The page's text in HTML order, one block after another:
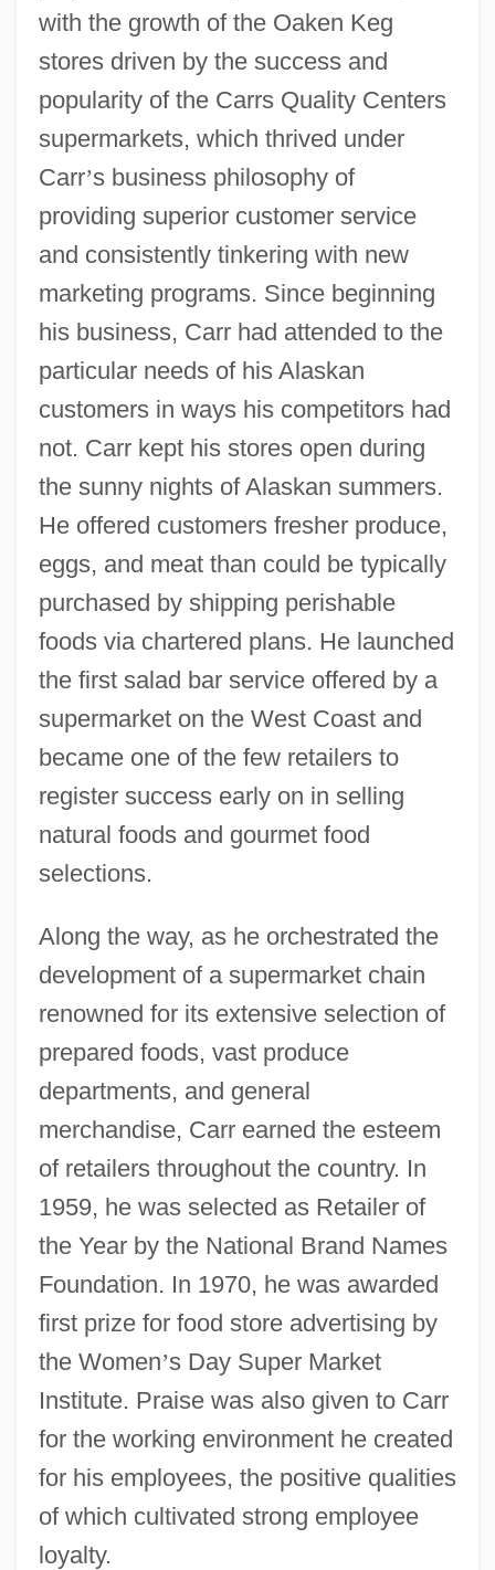
with the growth of the Oaken Keg
stores driven by the success and
popularity of the Carrs Quality Centers
supermarkets, which thrived under
Carr’s business philosophy of
providing superior customer service
and consistently tinkering with new
marketing programs. Since beginning
his business, Carr had attended to the
particular needs of his Alaskan
customers in ways his competitors had
not. Carr kept his stores open during
the sunny nights of Alaskan summers.
He offered customers fresher produce,
eggs, and meat than could be typically
purchased by shipping perishable
foods via chartered plans. He launched
the first salad bar service offered by a
supermarket on the West Coast and
became one of the few retailers to
register success early on in selling
natural foods and gourmet food
selections.
Along the way, as he orchestrated the
development of a supermarket chain
renowned for its extensive selection of
prepared foods, vast produce
departments, and general
merchandise, Carr earned the esteem
of retailers throughout the country. In
1959, he was selected as Retailer of
the Year by the National Brand Names
Foundation. In 1970, he was awarded
first prize for food store advertising by
the Women’s Day Super Market
Institute. Praise was also given to Carr
for the working environment he created
for his employees, the positive qualities
of which cultivated strong employee
loyalty.